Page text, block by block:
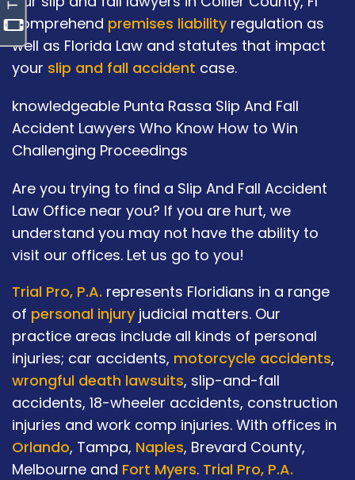
comprehend premises liability regulation as
well as Florida Law and statutes that impact
your slip and fall accident case.
knowledgeable Punta Rassa Slip And Fall
Accident Lawyers Who Know How to Win
Challenging Proceedings
Are you trying to find a Slip And Fall Accident
Law Office near you? If you are hurt, we
understand you may not have the ability to
visit our offices. Let us go to you!
Trial Pro, P.A. represents Floridians in a range
of personal injury judicial matters. Our
practice areas include all kinds of personal
injuries; car accidents, motorcycle accidents,
wrongful death lawsuits, slip-and-fall
accidents, 18-wheeler accidents, construction
injuries and work comp injuries. With offices in
Orlando, Tampa, Naples, Brevard County,
Melbourne and Fort Myers. Trial Pro, P.A.